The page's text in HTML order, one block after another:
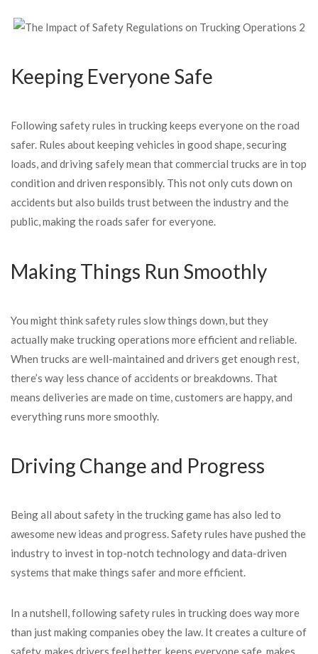
Keeping Everyone Safe
Following safety rules in trucking keeps everyone on the road
safer. Rules about keeping vehicles in good shape, securing
loads, and driving safely mean that commercial trucks are in top
condition and driven responsibly. This not only cuts down on
accidents but also builds trust between the industry and the
public, making the roads safer for everyone.
Making Things Run Smoothly
You might think safety rules slow things down, but they
actually make trucking operations more efficient and reliable.
When trucks are well-maintained and drivers get enough rest,
there’s way less chance of accidents or breakdowns. That
means deliveries are made on time, customers are happy, and
everything runs more smoothly.
Driving Change and Progress
Being all about safety in the trucking game has also led to
awesome new ideas and progress. Safety rules have pushed the
industry to invest in top-notch technology and data-driven
systems that make things safer and more efficient.
In a nutshell, following safety rules in trucking does way more
than just making companies obey the law. It creates a culture of
safety, makes drivers feel better, keeps everyone safe, makes